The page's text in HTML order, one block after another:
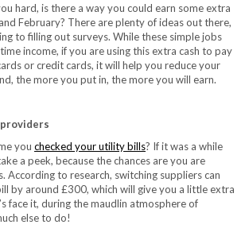
hard, is there a way you could earn some extra
February? There are plenty of ideas out there,
to filling out surveys. While these simple jobs
income, if you are using this extra cash to pay
or credit cards, it will help you reduce your
the more you put in, the more you will earn.
you checked your utility bills? If it was a while
a peek, because the chances are you are
According to research, switching suppliers can
by around £300, which will give you a little extra
face it, during the maudlin atmosphere of
else to do!